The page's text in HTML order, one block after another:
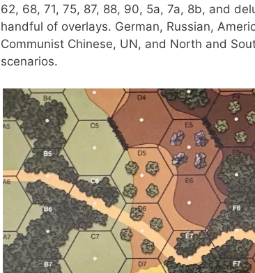
62, 68, 71, 75, 87, 88, 90, 5a, 7a, 8b, and
handful of overlays. German, Russian,
Communist Chinese, UN, and North and
scenarios.